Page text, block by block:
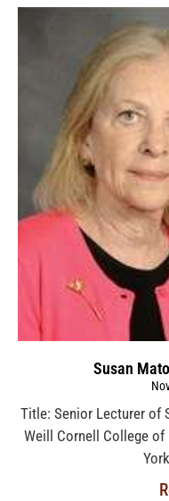
Susan
Title: Senior Lecturer of
Weill Cornell College